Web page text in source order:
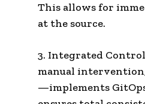
This allows for
at the source.
3. Integrated
manual intervention,
—implements